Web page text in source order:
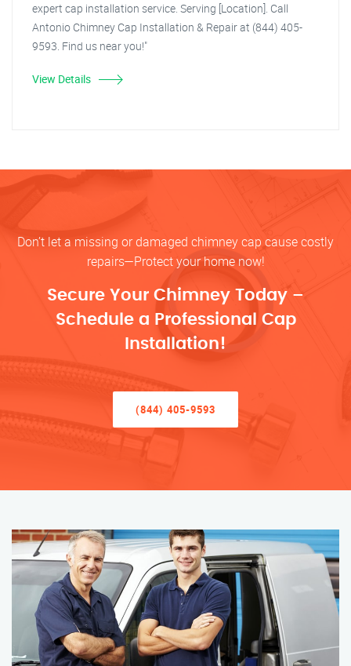
expert cap installation service. Serving [Location]. Call
Antonio Chimney Cap Installation & Repair at (844) 405-
9593. Find us near you!"
View Details
Don’t let a missing or damaged chimney cap cause costly
repairs—Protect your home now!
Secure Your Chimney Today –
Schedule a Professional Cap
Installation!
(844) 405-9593